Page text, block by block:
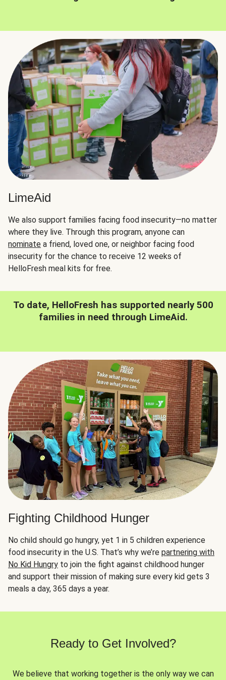
LimeAid
We also support families facing food insecurity—no matter
where they live. Through this program, anyone can
nominate a friend, loved one, or neighbor facing food
insecurity for the chance to receive 12 weeks of
HelloFresh meal kits for free.
To date, HelloFresh has supported nearly 500
families in need through LimeAid.
Fighting Childhood Hunger
No child should go hungry, yet 1 in 5 children experience
food insecurity in the U.S. That’s why we’re partnering with
No Kid Hungry to join the fight against childhood hunger
and support their mission of making sure every kid gets 3
meals a day, 365 days a year.
Ready to Get Involved?
We believe that working together is the only way we can